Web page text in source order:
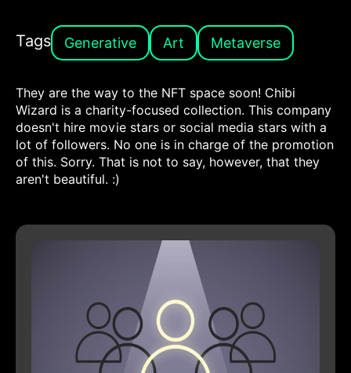
Tags Generative Art Metaverse
They are the way to the NFT space soon! Chibi
Wizard is a charity-focused collection. This company
doesn't hire movie stars or social media stars with a
lot of followers. No one is in charge of the promotion
of this. Sorry. That is not to say, however, that they
aren't beautiful. :)